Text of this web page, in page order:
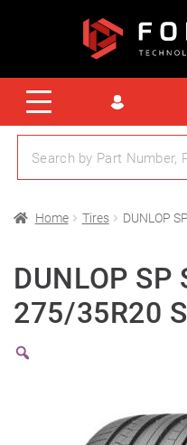
Home Tires DUNLOP
DUNLOP
275/35R20